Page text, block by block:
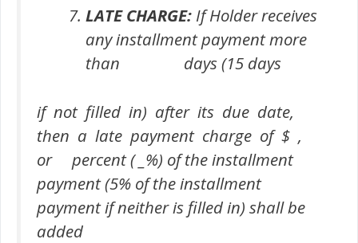
LATE CHARGE: If Holder receives
any installment payment more
than days (15 days
if not filled in) after its due date,
then a late payment charge of $ ,
or percent ( _%) of the installment
payment (5% of the installment
payment if neither is filled in) shall be
added